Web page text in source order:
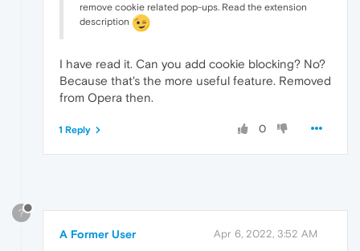
remove cookie related pop-ups. Read the extension
description
I have read it. Can you add cookie blocking? No?
Because that's the more useful feature. Removed
from Opera then.
0
1 Reply
?
A Former User Apr 6, 2022, 3:52 AM